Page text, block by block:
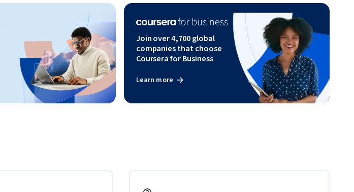
Join over 4,700 global
companies that choose
Coursera for Business
Learn more